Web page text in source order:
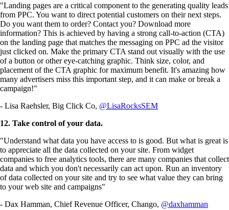
"Landing pages are a critical component to the generating quality leads
from PPC. You want to direct potential customers on their next steps.
Do you want them to order? Contact you? Download more
information? This is achieved by having a strong call-to-action (CTA)
on the landing page that matches the messaging on PPC ad the visitor
just clicked on. Make the primary CTA stand out visually with the use
of a button or other eye-catching graphic. Think size, color, and
placement of the CTA graphic for maximum benefit. It's amazing how
many advertisers miss this important step, and it can make or break a
campaign!"
- Lisa Raehsler, Big Click Co, @LisaRocksSEM
12. Take control of your data.
"Understand what data you have access to is good. But what is great is
to appreciate all the data collected on your site. From widget
companies to free analytics tools, there are many companies that collect
data and which you don't necessarily can act upon. Run an inventory
of data collected on your site and try to see what value they can bring
to your web site and campaigns"
- Dax Hamman, Chief Revenue Officer, Chango, @daxhamman